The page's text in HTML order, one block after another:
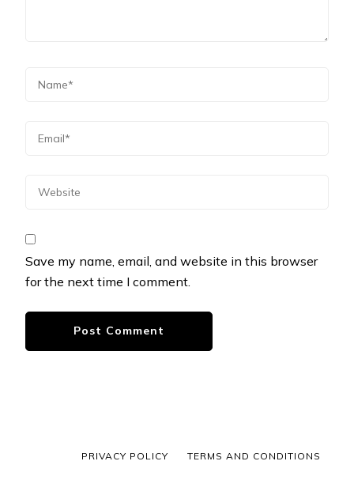
Save my name, email, and website in this browser
for the next time I comment.
PRIVACY POLICY TERMS AND CONDITIONS